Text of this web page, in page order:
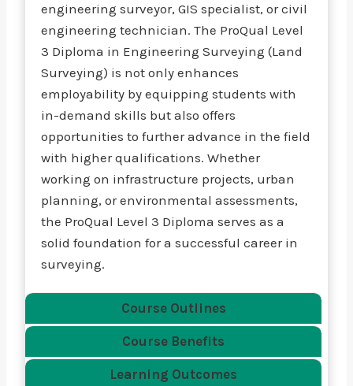
engineering surveyor, GIS specialist, or civil
engineering technician. The ProQual Level
3 Diploma in Engineering Surveying (Land
Surveying) is not only enhances
employability by equipping students with
in-demand skills but also offers
opportunities to further advance in the field
with higher qualifications. Whether
working on infrastructure projects, urban
planning, or environmental assessments,
the ProQual Level 3 Diploma serves as a
solid foundation for a successful career in
surveying.
Course Outlines
Course Benefits
Learning Outcomes